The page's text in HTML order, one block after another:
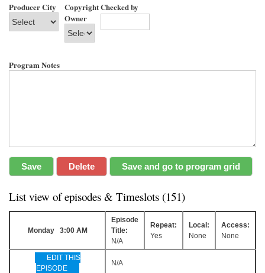
Producer City
Copyright
Owner
Checked by
Program Notes
List view of episodes & Timeslots (151)
Monday 3:00 AM
Episode
Title:
N/A
Repeat:
Yes
Local:
None
Access:
None
EDIT THIS
EPISODE
N/A